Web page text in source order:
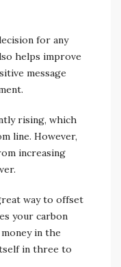
for any
helps improve
message
rising, which
line. However,
increasing
way to offset
your carbon
in the
in three to